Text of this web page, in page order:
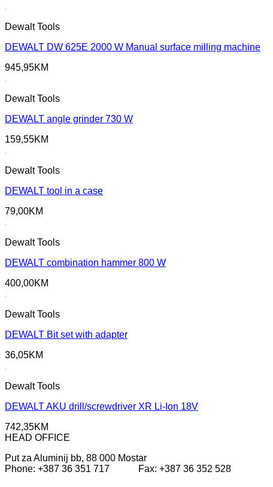
Dewalt Tools
DEWALT DW 625E 2000 W Manual surface milling machine
945,95KM
Dewalt Tools
DEWALT angle grinder 730 W
159,55KM
Dewalt Tools
DEWALT tool in a case
79,00KM
Dewalt Tools
DEWALT combination hammer 800 W
400,00KM
Dewalt Tools
DEWALT Bit set with adapter
36,05KM
Dewalt Tools
DEWALT AKU drill/screwdriver XR Li-Ion 18V
742,35KM
HEAD OFFICE
Put za Aluminij bb, 88 000 Mostar
Phone: +387 36 351 717 Fax: +387 36 352 528